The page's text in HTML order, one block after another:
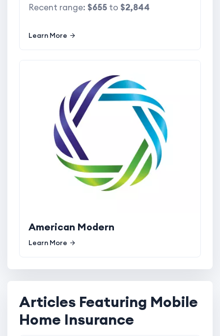
Recent range: $655 to $2,844
Learn More
American Modern
Learn More
Articles Featuring Mobile
Home Insurance